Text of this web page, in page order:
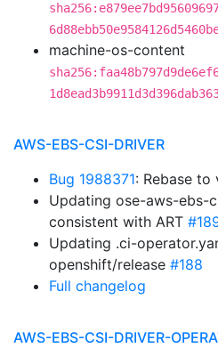
machine-os-content
AWS-EBS-CSI-DRIVER
Bug 1988371: Rebase to
Updating ose-aws-ebs-
consistent with ART
Updating .ci-
openshift/release #188
Full changelog
AWS-EBS-CSI-DRIVER-